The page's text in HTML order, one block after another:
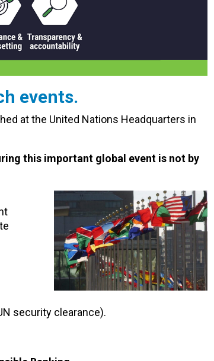
events.
at the United Nations Headquarters in
this important global event is not by
security clearance).